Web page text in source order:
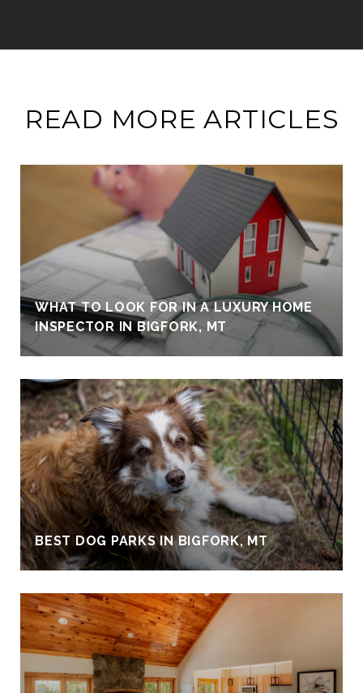
READ MORE ARTICLES
WHAT TO LOOK FOR IN A LUXURY HOME
INSPECTOR IN BIGFORK, MT
BEST DOG PARKS IN BIGFORK, MT